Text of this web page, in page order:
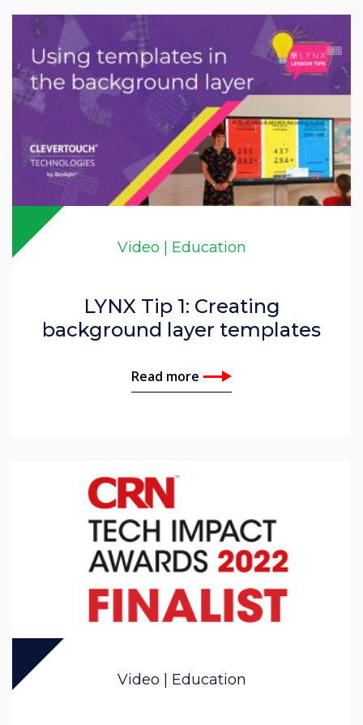
Video | Education
LYNX Tip 1: Creating
background layer templates
Read more
Video | Education